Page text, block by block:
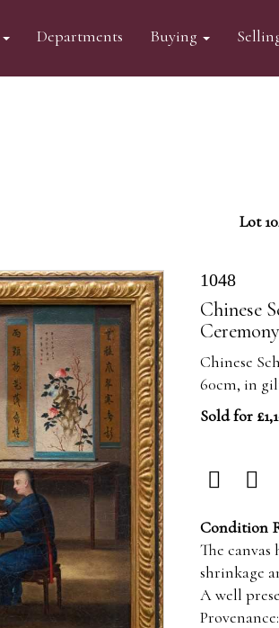
Departments Buying
Lot
1048
Chinese
Chinese
60cm, in
Sold for
Condition
The
shrinkage
A well